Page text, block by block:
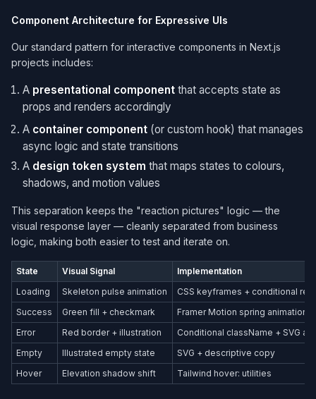
Component Architecture for Expressive UIs
Our standard pattern for interactive components in Next.js
projects includes:
A presentational component that accepts state as
props and renders accordingly
A container component (or custom hook) that manages
async logic and state transitions
A design token system that maps states to colours,
shadows, and motion values
This separation keeps the "reaction pictures" logic — the
visual response layer — cleanly separated from business
logic, making both easier to test and iterate on.
State Visual Signal
Implementation
Loading
Skeleton pulse animation
CSS keyframes + conditional
Success
Green fill + checkmark
Framer Motion spring animation
Error
Red border + illustration
Conditional className + SVG
Empty
Illustrated empty state
SVG + descriptive copy
Hover
Elevation shadow shift Tailwind hover: utilities